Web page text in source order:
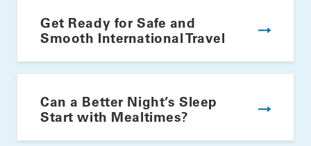
Get Ready for Safe and
Smooth International Travel
Can a Better Night’s Sleep
Start with Mealtimes?